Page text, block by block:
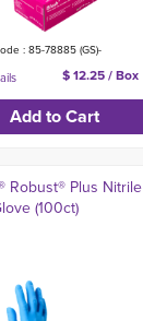
: 85-78885 (GS)-
$ 12.25 / Box
Robust® Plus Nitrile
(100ct)